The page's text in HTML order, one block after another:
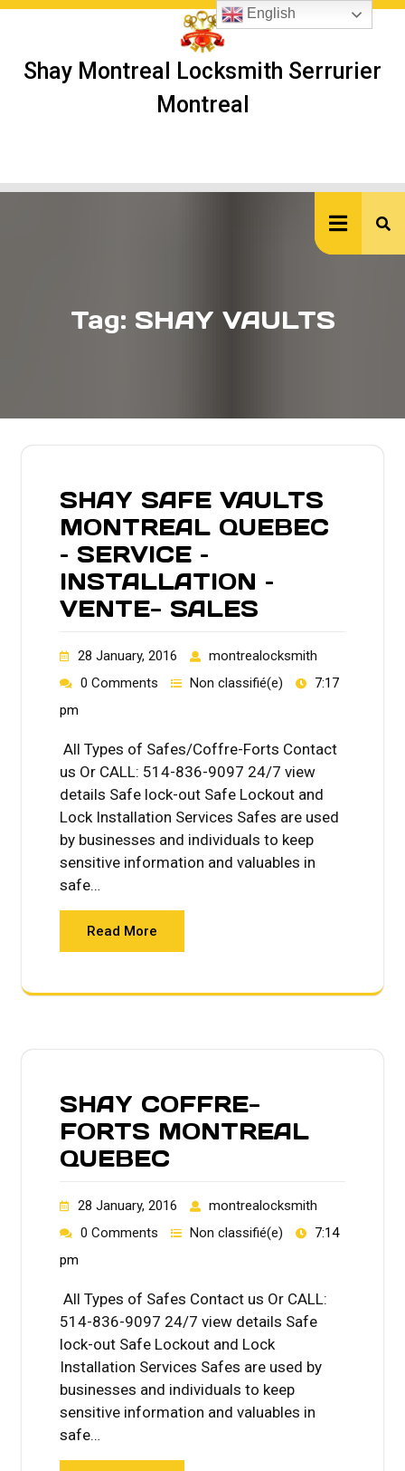
Skip
Shay Montreal Locksmith Serrurier
Montreal
Tag: SHAY VAULTS
SHAY SAFE VAULTS
MONTREAL QUEBEC
– SERVICE –
INSTALLATION –
VENTE- SALES
28 January, 2016
montrealocksmith
0 Comments
Non classifié(e)
7:17
pm
All Types of Safes/Coffre-Forts Contact
us Or CALL: 514-836-9097 24/7 view
details Safe lock-out Safe Lockout and
Lock Installation Services Safes are used
by businesses and individuals to keep
sensitive information and valuables in
safe…
Read More
SHAY COFFRE-
FORTS MONTREAL
QUEBEC
28 January, 2016
montrealocksmith
0 Comments
Non classifié(e)
7:14
pm
All Types of Safes Contact us Or CALL:
514-836-9097 24/7 view details Safe
lock-out Safe Lockout and Lock
Installation Services Safes are used by
businesses and individuals to keep
sensitive information and valuables in
safe…
English